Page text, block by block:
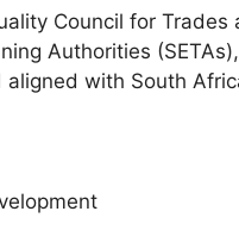
Council for Trades
Authorities
with South